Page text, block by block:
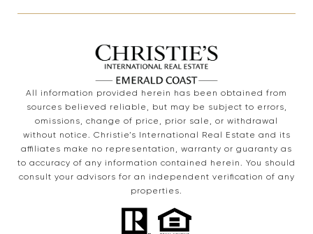
All information provided herein has been obtained from
sources believed reliable, but may be subject to errors,
omissions, change of price, prior sale, or withdrawal
without notice. Christie’s International Real Estate and its
affiliates make no representation, warranty or guaranty as
to accuracy of any information contained herein. You should
consult your advisors for an independent verification of any
properties.